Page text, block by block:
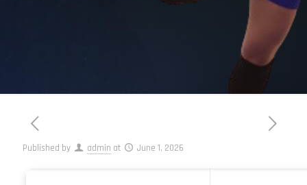
Published by admin at June 1, 2026